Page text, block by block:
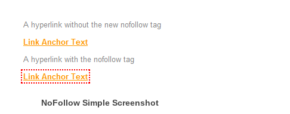
NoFollow Simple Screenshot